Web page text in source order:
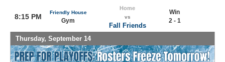
8:15 PM
Friendly House
Gym
Home
vs
Fall Friends
Win
2 - 1
Thursday, September 14